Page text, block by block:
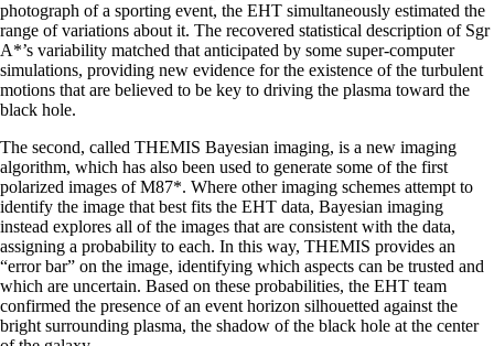
photograph of a sporting event, the EHT simultaneously estimated the
range of variations about it. The recovered statistical description of Sgr
A*’s variability matched that anticipated by some super-computer
simulations, providing new evidence for the existence of the turbulent
motions that are believed to be key to driving the plasma toward the
black hole.
The second, called THEMIS Bayesian imaging, is a new imaging
algorithm, which has also been used to generate some of the first
polarized images of M87*. Where other imaging schemes attempt to
identify the image that best fits the EHT data, Bayesian imaging
instead explores all of the images that are consistent with the data,
assigning a probability to each. In this way, THEMIS provides an
“error bar” on the image, identifying which aspects can be trusted and
which are uncertain. Based on these probabilities, the EHT team
confirmed the presence of an event horizon silhouetted against the
bright surrounding plasma, the shadow of the black hole at the center